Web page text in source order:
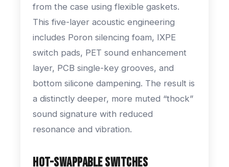
from the case using flexible gaskets.
This five-layer acoustic engineering
includes Poron silencing foam, IXPE
switch pads, PET sound enhancement
layer, PCB single-key grooves, and
bottom silicone dampening. The result is
a distinctly deeper, more muted “thock”
sound signature with reduced
resonance and vibration.
Hot-Swappable Switches